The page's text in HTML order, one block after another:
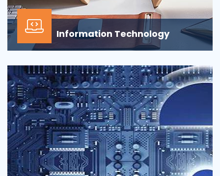
Information Technology
around design, development, implementation,
support...